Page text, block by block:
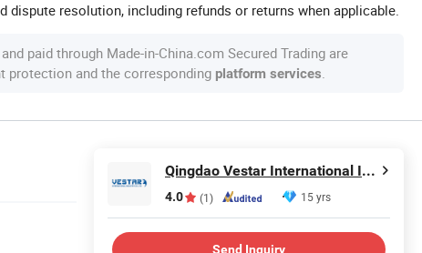
dispute resolution, including refunds or returns when applicable.
paid through Made-in-China.com Secured Trading are
protection and the corresponding platform services.
Qingdao Vestar International Industry Co., Ltd.
4.0 (1) 15 yrs
Send Inquiry